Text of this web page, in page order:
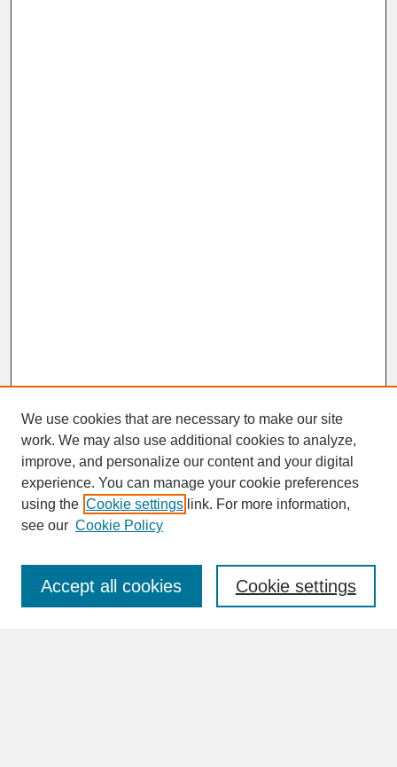
SEARCH
Enter search terms:
We use cookies that are necessary to make our site
work. We may also use additional cookies to analyze,
improve, and personalize our content and your digital
experience. You can manage your cookie preferences
using the Cookie settings link. For more information,
see our Cookie Policy
Cookie settings
Accept all cookies